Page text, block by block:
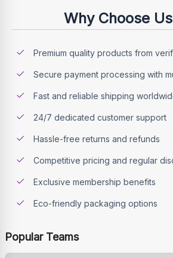
Why Choose
Premium quality products from
Secure payment processing with
Fast and reliable shipping
24/7 dedicated customer support
Hassle-free returns and refunds
Competitive pricing and regular
Exclusive membership benefits
Eco-friendly packaging options
Popular Teams